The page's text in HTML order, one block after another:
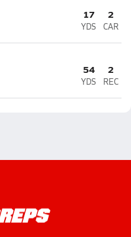
17
YDS
2
CAR
54
YDS
2
REC